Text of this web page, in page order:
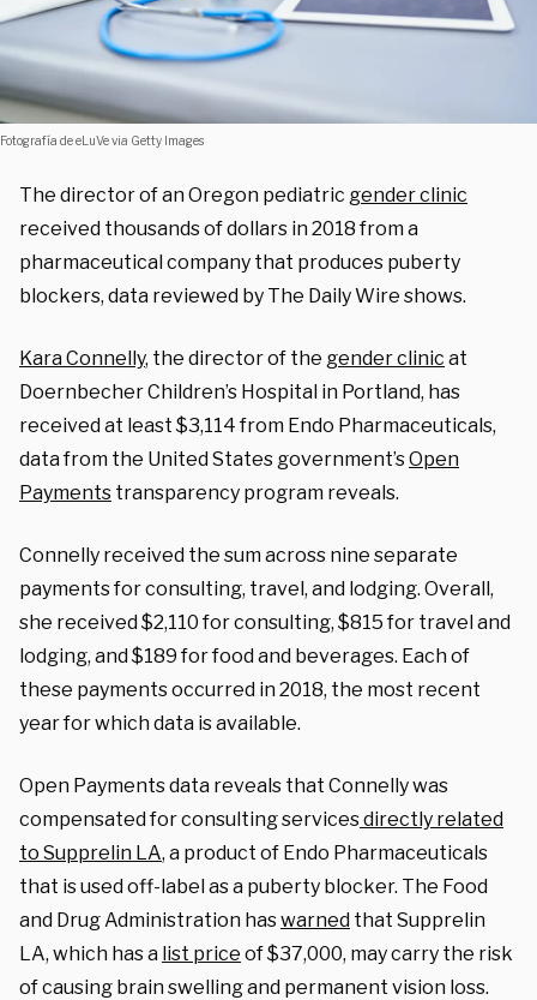
Fotografía de eLuVe via Getty Images
The director of an Oregon pediatric gender clinic
received thousands of dollars in 2018 from a
pharmaceutical company that produces puberty
blockers, data reviewed by The Daily Wire shows.
Kara Connelly, the director of the gender clinic at
Doernbecher Children’s Hospital in Portland, has
received at least $3,114 from Endo Pharmaceuticals,
data from the United States government’sOpen
Payments transparency program reveals.
Connelly received the sum across nine separate
payments for consulting, travel, and lodging. Overall,
she received $2,110 for consulting, $815 for travel and
lodging, and $189 for food and beverages. Each of
these payments occurred in 2018, the most recent
year for which data is available.
Open Payments data reveals that Connelly was
compensated for consulting servicesdirectly related
to Supprelin LA, a product of Endo Pharmaceuticals
that is used off-label as a puberty blocker. The Food
and Drug Administration haswarned that Supprelin
LA, which has a list price of $37,000, may carry the risk
of causing brain swelling and permanent vision loss.